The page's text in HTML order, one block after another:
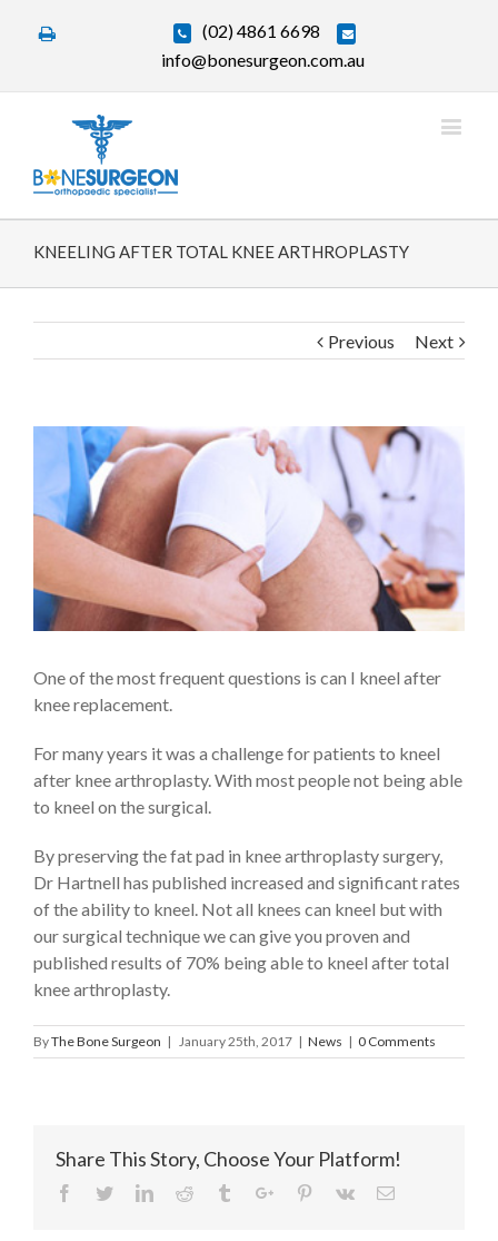
(02) 4861 6698
info@bonesurgeon.com.au
KNEELING AFTER TOTAL KNEE ARTHROPLASTY
Previous Next
View
Larger
Image
One of the most frequent questions is can I kneel after
knee replacement.
For many years it was a challenge for patients to kneel
after knee arthroplasty. With most people not being able
to kneel on the surgical.
By preserving the fat pad in knee arthroplasty surgery,
Dr Hartnell has published increased and significant rates
of the ability to kneel. Not all knees can kneel but with
our surgical technique we can give you proven and
published results of 70% being able to kneel after total
knee arthroplasty.
ByThe Bone Surgeon | January 25th, 2017 | News | 0 Comments
Share This Story, Choose Your Platform!
Facebook
TwitterLinkedinReddit TumblrGoogle+Pinterest
Vk Email